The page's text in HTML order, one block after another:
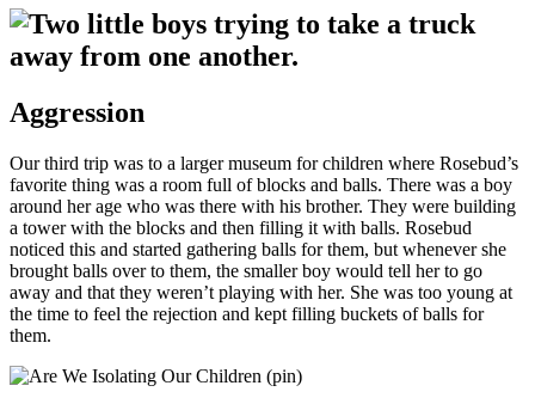
Aggression
Our third trip was to a larger museum for children where Rosebud’s
favorite thing was a room full of blocks and balls. There was a boy
around her age who was there with his brother. They were building
a tower with the blocks and then filling it with balls. Rosebud
noticed this and started gathering balls for them, but whenever she
brought balls over to them, the smaller boy would tell her to go
away and that they weren’t playing with her. She was too young at
the time to feel the rejection and kept filling buckets of balls for
them.